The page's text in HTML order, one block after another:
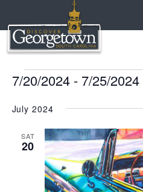
events
7/20/2024 - 7/25/2024
date.
July 2024
SAT
20